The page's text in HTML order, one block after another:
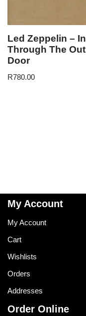
Led Zeppelin – In
Through The Out
Door
R780.00
My Account
My Account
Cart
Wishlists
Orders
Addresses
Order Online